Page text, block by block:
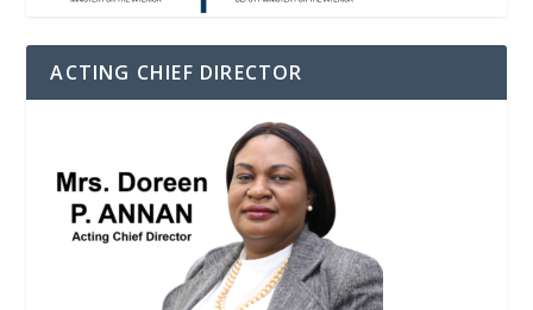
ACTING CHIEF DIRECTOR